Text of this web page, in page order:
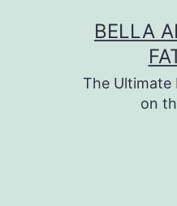
BELLA
The Ultimate
on